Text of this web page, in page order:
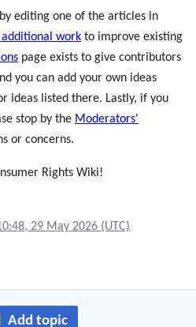
editing one of the articles in
work to improve existing
page exists to give contributors
you can add your own ideas
ideas listed there. Lastly, if you
stop by the Moderators'
or concerns.
Rights Wiki!
29 May 2026 (UTC)
Add topic